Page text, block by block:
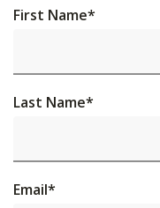
First Name*
Last Name*
Email*